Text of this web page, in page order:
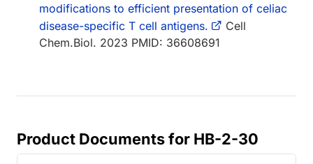
modifications to efficient presentation of celiac
disease-specific T cell antigens.
Cell
Chem.Biol. 2023 PMID: 36608691
Product Documents for HB-2-30